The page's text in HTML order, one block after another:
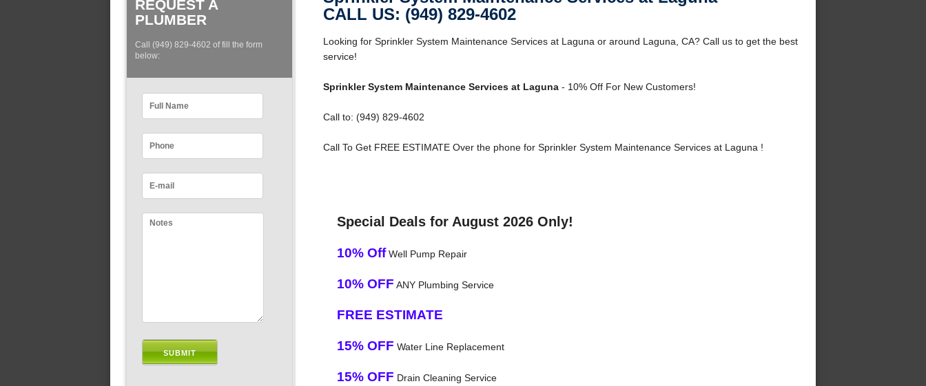
REQUEST A
PLUMBER
Call (949) 829-4602 of fill the form
below:
CALL US: (949) 829-4602
Looking for Sprinkler System Maintenance Services at Laguna or around Laguna, CA? Call us to get the best
service!
Sprinkler System Maintenance Services at Laguna- 10% Off For New Customers!
Call to: (949) 829-4602
Call To Get FREE ESTIMATE Over the phone for Sprinkler System Maintenance Services at Laguna !
Special Deals for August 2026 Only!
10% OffWell Pump Repair
10% OFF ANY Plumbing Service
FREE ESTIMATE
15% OFF Water Line Replacement
15% OFF Drain Cleaning Service